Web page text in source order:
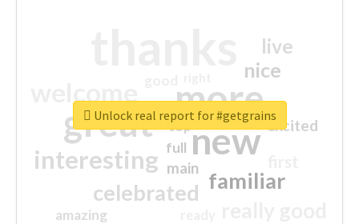
more
great new
interesting
familiar
celebrated
nice
live
excited
main
amazing
top
full
Unlock real report for #getgrains